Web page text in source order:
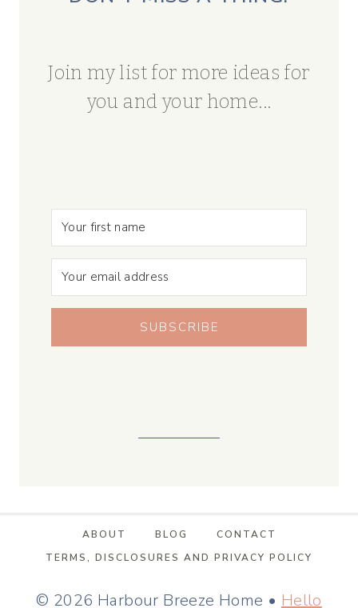
Join my list for more ideas for
you and your home...
SUBSCRIBE
ABOUT BLOG
CONTACT
TERMS, DISCLOSURES AND PRIVACY POLICY
© 2026 Harbour Breeze Home • Hello